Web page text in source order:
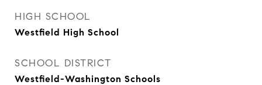
HIGH SCHOOL
Westfield High School
SCHOOL DISTRICT
Westfield-Washington Schools